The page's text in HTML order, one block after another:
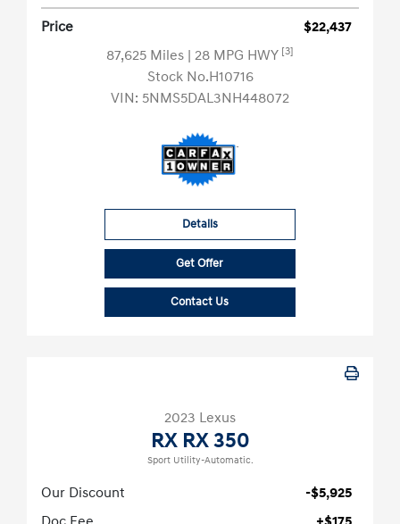
Price
$22,437
87,625 Miles | 28 MPG HWY [3]
Stock No.H10716
VIN: 5NMS5DAL3NH448072
Details
Get Offer
Contact Us
2023 Lexus
RX RX 350
Sport Utility-Automatic.
Our Discount
-$5,925